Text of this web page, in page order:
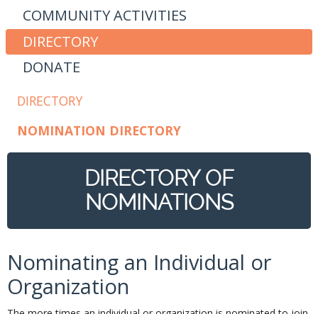
Communicore Consulting
COMMUNITY ACTIVITIES
DIRECTORY
DONATE
DIRECTORY
NOMINATION DIRECTORY
DIRECTORY OF
NOMINATIONS
Nominating an Individual or
Organization